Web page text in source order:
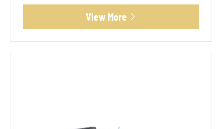
View More 